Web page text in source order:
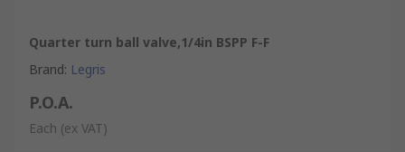
Quarter turn ball valve,1/4in BSPP F-F
Brand: Legris
P.O.A.
Each (ex VAT)